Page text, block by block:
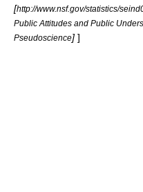
[http://www.nsf.gov/statistics/
Public Attitudes and Public
Pseudoscience] ]